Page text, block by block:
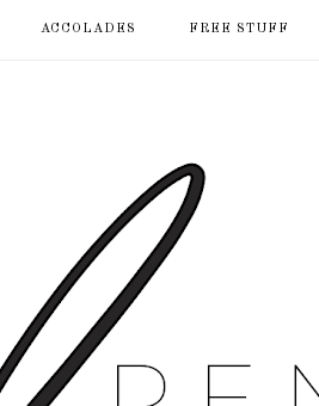
ACCOLADES FREE STUFF